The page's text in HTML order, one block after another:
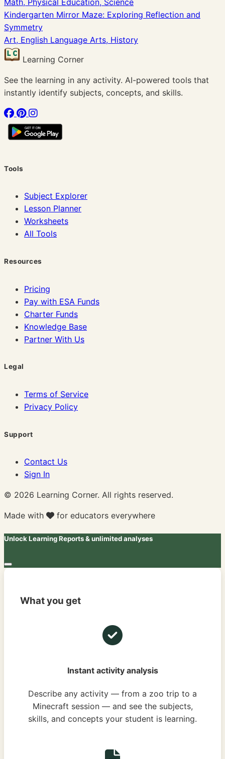
Kindergarten Mirror Maze: Exploring Reflection and
Symmetry
Art, English Language Arts, History
Learning Corner
See the learning in any activity. AI-powered tools that
instantly identify subjects, concepts, and skills.
Tools
Subject Explorer
Lesson Planner
Worksheets
All Tools
Resources
Pricing
Pay with ESA Funds
Charter Funds
Knowledge Base
Partner With Us
Legal
Terms of Service
Privacy Policy
Support
Contact Us
Sign In
© 2026 Learning Corner. All rights reserved.
Made with for educators everywhere
Unlock Learning Reports & unlimited analyses
What you get
Instant activity analysis
Describe any activity — from a zoo trip to a
Minecraft session — and see the subjects,
skills, and concepts your student is learning.